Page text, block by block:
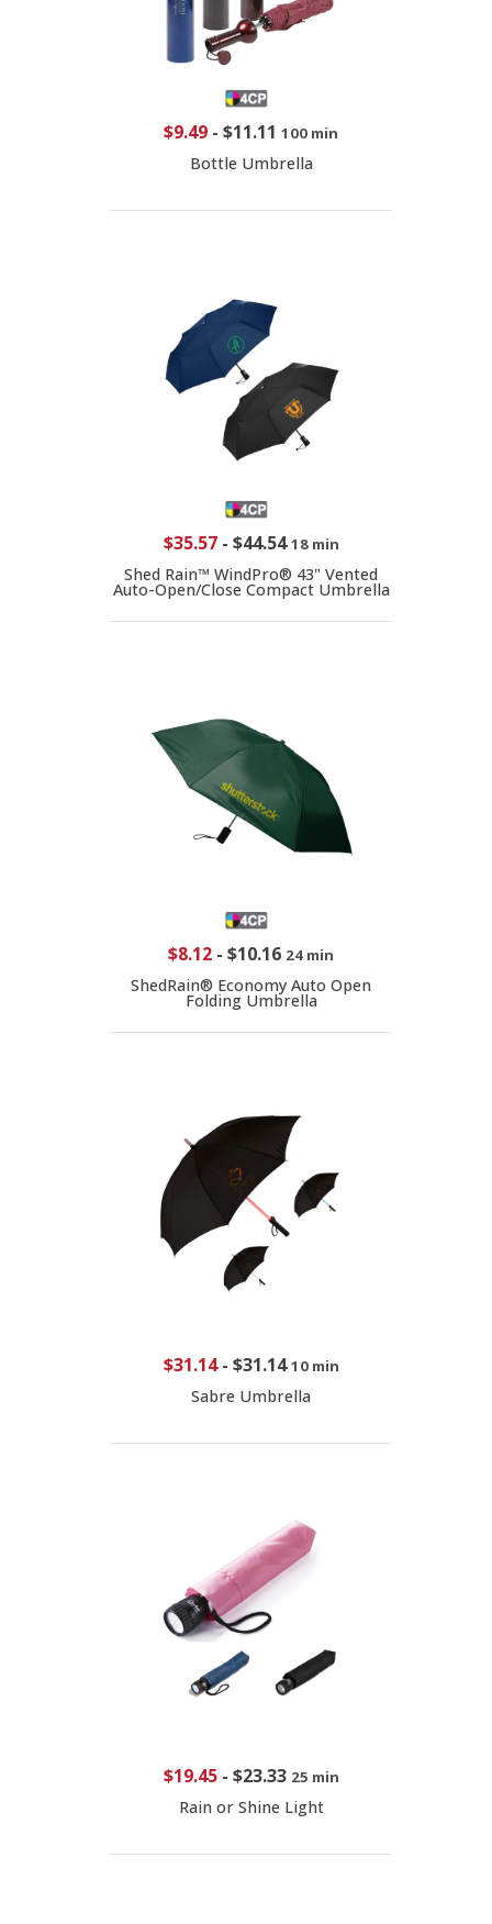
$9.49 - $11.11 100 min
Bottle Umbrella
$35.57- $44.54 18 min
Shed Rain™ WindPro® 43" Vented
Auto-Open/Close Compact Umbrella
$8.12 - $10.16 24 min
ShedRain® Economy Auto Open
Folding Umbrella
$31.14- $31.14 10 min
Sabre Umbrella
$19.45- $23.33 25 min
Rain or Shine Light